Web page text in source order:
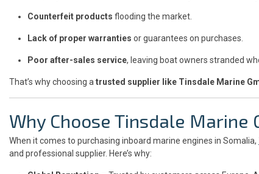
Counterfeit products flooding the market.
Lack of proper warranties or guarantees on purchases.
Poor after-sales service, leaving boat owners stranded
That’s why choosing a trusted supplier like Tinsdale Marine
Why Choose Tinsdale Marine
When it comes to purchasing inboard marine engines in Somalia,
and professional supplier. Here’s why: